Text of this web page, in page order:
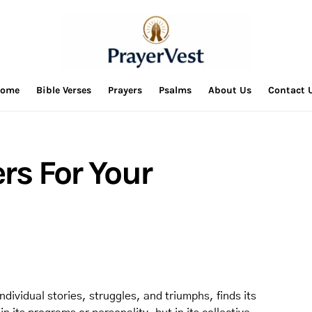
Bible Verses Prayers Psalms About Us Contact
For Your
stories, struggles, and triumphs, finds its